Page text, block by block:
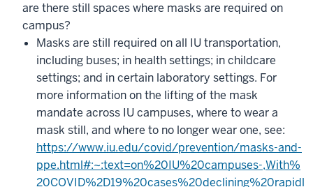
are there still spaces where masks are required on
campus?
Masks are still required on all IU transportation,
including buses; in health settings; in childcare
settings; and in certain laboratory settings. For
more information on the lifting of the mask
mandate across IU campuses, where to wear a
mask still, and where to no longer wear one, see:
https://www.iu.edu/covid/prevention/masks-and-
ppe.html#:~:text=on%20IU%20campuses-,With%
20COVID%2D19%20cases%20declining%20rapidl